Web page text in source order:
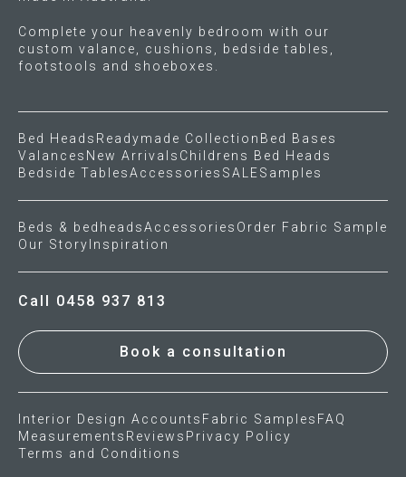
Shop the Look
Journal
Press
Reviews
Complete your heavenly bedroom with our
custom valance, cushions, bedside tables,
footstools and shoeboxes.
Bed Heads Readymade Collection Bed Bases
Valances New Arrivals Childrens Bed Heads
Bedside TablesAccessories SALESamples
Beds & bedheadsAccessories Order Fabric Sample
Our Story Inspiration
Call 0458 937 813
Book a consultation
Interior Design Accounts Fabric Samples FAQ
Measurements Reviews Privacy Policy
Terms and Conditions